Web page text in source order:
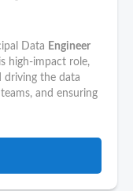
Data Engineer
high-impact role,
driving the data
and ensuring